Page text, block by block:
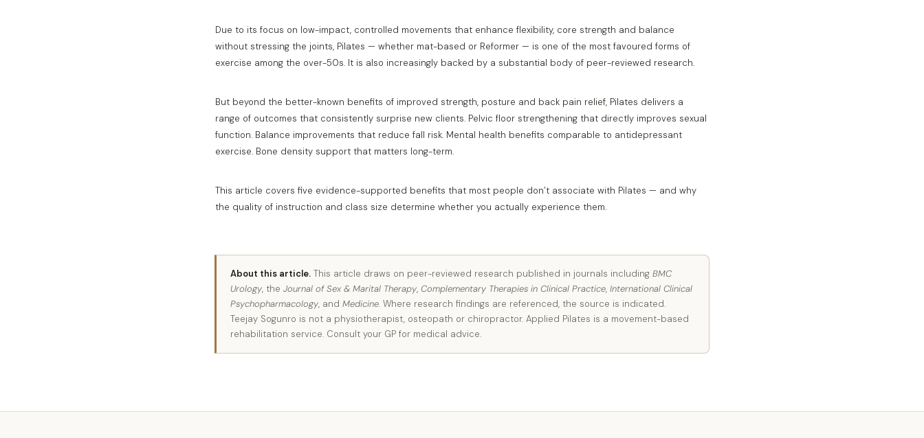
Due to its focus on low-impact, controlled movements that enhance flexibility, core strength and balance
without stressing the joints, Pilates — whether mat-based or Reformer — is one of the most favoured forms of
exercise among the over-50s. It is also increasingly backed by a substantial body of peer-reviewed research.
But beyond the better-known benefits of improved strength, posture and back pain relief, Pilates delivers a
range of outcomes that consistently surprise new clients. Pelvic floor strengthening that directly improves sexual
function. Balance improvements that reduce fall risk. Mental health benefits comparable to antidepressant
exercise. Bone density support that matters long-term.
This article covers five evidence-supported benefits that most people don’t associate with Pilates — and why
the quality of instruction and class size determine whether you actually experience them.
About this article. This article draws on peer-reviewed research published in journals including BMC
Urology, the Journal of Sex & Marital Therapy, Complementary Therapies in Clinical Practice, International Clinical
Psychopharmacology, and Medicine. Where research findings are referenced, the source is indicated.
Teejay Sogunro is not a physiotherapist, osteopath or chiropractor. Applied Pilates is a movement-based
rehabilitation service. Consult your GP for medical advice.